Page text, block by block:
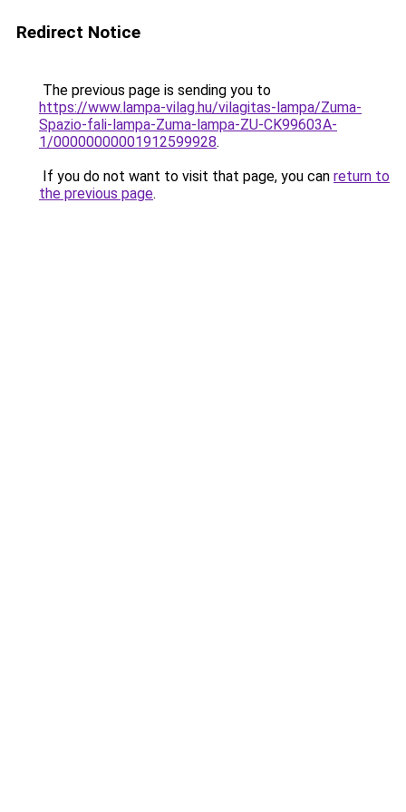
Redirect Notice
The previous page is sending you to
https://www.lampa-vilag.hu/vilagitas-lampa/Zuma-
Spazio-fali-lampa-Zuma-lampa-ZU-CK99603A-
1/00000000001912599928.
If you do not want to visit that page, you can return to
the previous page.